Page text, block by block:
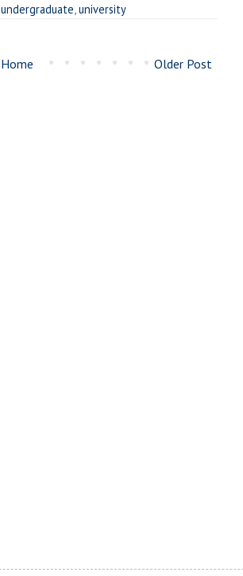
undergraduate university
Older Post
Home